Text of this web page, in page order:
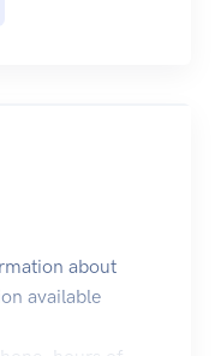
about
available